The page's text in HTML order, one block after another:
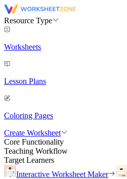
Resource Type
Worksheets
Lesson Plans
Coloring Pages
Create Worksheet
Core Functionality
Teaching Workflow
Target Learners
Interactive Worksheet Maker